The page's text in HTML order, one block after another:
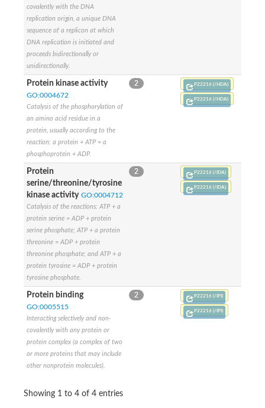
Serine/threonine-protein kinase RAD53
Kinesin protein
AGAP004588-PA
Nuclear inhibitor of protein phosphatase 1
Checkpoint kinase 2
Adenylate cyclase
AFaDin (Actin filament binding protein) homolog
FOG: FHA domain
Factor arrest protein 10
Uncharacterized protein, isoform C
TRAF-interacting protein with FHA domain-containing protein A
PROBABLE CONSERVED TRANSMEMBRANE ATP-
Probable conserved transmembrane ATP-binding protein ABC
Unplaced genomic scaffold supercont1.29, whole genome
Protein kinase, putative
FHA domain-containing protein
FHA domain containing protein, putative
AGAP005560-PA-like protein
Uncharacterized protein
Serine/threonine protein kinase
Serine/threonine protein kinase cds1, putative
Meiosis-specific serine/threonine protein kinase MEK1, putative
Nibrin
covalently with the DNA
replication origin, a unique DNA
sequence of a replicon at which
DNA replication is initiated and
proceeds bidirectionally or
unidirectionally.
Protein kinase activity
GO:0004672
Catalysis of the phosphorylation of
an amino acid residue in a
protein, usually according to the
reaction: a protein + ATP = a
phosphoprotein + ADP.
2 P22216 (/HDA)
P22216 (/HDA)
Protein
serine/threonine/tyrosine
kinase activity GO:0004712
Catalysis of the reactions: ATP + a
protein serine = ADP + protein
serine phosphate; ATP + a protein
threonine = ADP + protein
threonine phosphate; and ATP + a
protein tyrosine = ADP + protein
tyrosine phosphate.
2 P22216 (/IDA)
P22216 (/IDA)
Protein binding
GO:0005515
Interacting selectively and non-
covalently with any protein or
protein complex (a complex of two
or more proteins that may include
other nonprotein molecules).
2 P22216 (/IPI)
P22216 (/IPI)
Showing 1 to 4 of 4 entries